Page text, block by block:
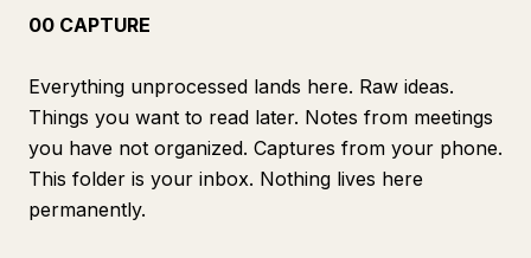
00 CAPTURE
Everything unprocessed lands here. Raw ideas.
Things you want to read later. Notes from meetings
you have not organized. Captures from your phone.
This folder is your inbox. Nothing lives here
permanently.